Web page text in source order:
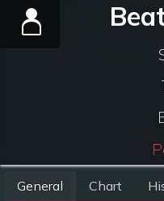
General Chart